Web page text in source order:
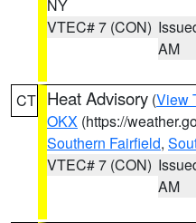
NY
VTEC# 7 (CON)
AM
CT Heat Advisory (View
OKX (https://
Southern Fairfield,
VTEC# 7 (CON)
AM